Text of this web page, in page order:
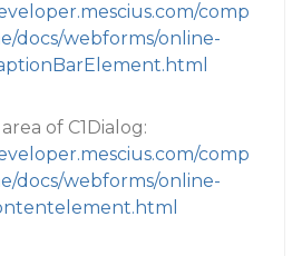
comp
docs/webforms/online-
of C1Dialog:
comp
docs/webforms/online-